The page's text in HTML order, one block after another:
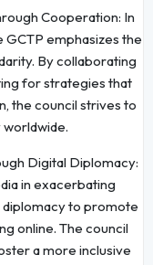
Cooperation: In
emphasizes the
By collaborating
for strategies that
the council strives to
Digital Diplomacy:
in exacerbating
diplomacy to promote
online. The council
a more inclusive